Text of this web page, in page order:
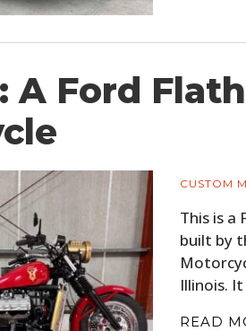
A Ford
CUSTOM
This is a
built by
Illinois.
READ